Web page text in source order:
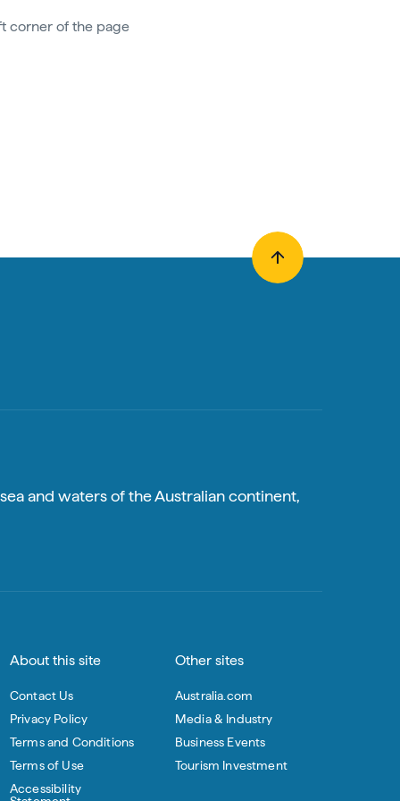
corner of the page
and waters of the Australian continent,
About this site
Contact Us
Privacy Policy
Terms and Conditions
Terms of Use
Accessibility
Other sites
Australia.com
Media & Industry
Business Events
Tourism Investment